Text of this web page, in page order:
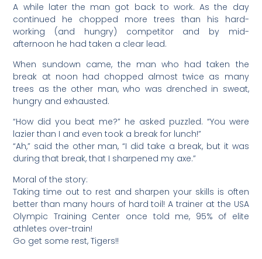
A while later the man got back to work. As the day
continued he chopped more trees than his hard-
working (and hungry) competitor and by mid-
afternoon he had taken a clear lead.
When sundown came, the man who had taken the
break at noon had chopped almost twice as many
trees as the other man, who was drenched in sweat,
hungry and exhausted.
“How did you beat me?” he asked puzzled. “You were
lazier than I and even took a break for lunch!”
“Ah,” said the other man, “I did take a break, but it was
during that break, that I sharpened my axe.”
Moral of the story:
Taking time out to rest and sharpen your skills is often
better than many hours of hard toil! A trainer at the USA
Olympic Training Center once told me, 95% of elite
athletes over-train!
Go get some rest, Tigers!!